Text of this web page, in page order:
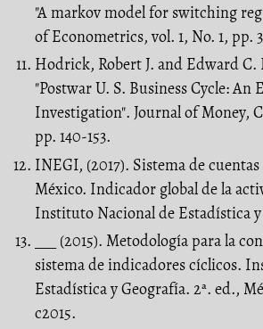
"A markov model for switch­ing
of Econometrics, vol. 1, No. 1, pp.
Hodrick, Robert J. and Edward C.
"Postwar U. S. Business Cycle: An
Investigation". Journal of Money,
pp. 140-153.
INEGI, (2017). Sistema de
México. Indicador global de la
Instituto Nacional de Estadística
___ (2015). Metodología para la
sistema de indicadores cíclicos.
Estadística y Geografía. 2ª. ed.,
c2015.